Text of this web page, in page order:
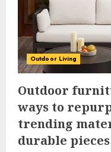
Outdoor Living
Outdoor
ways to
trending
durable pieces